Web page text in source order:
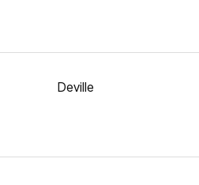
Deville